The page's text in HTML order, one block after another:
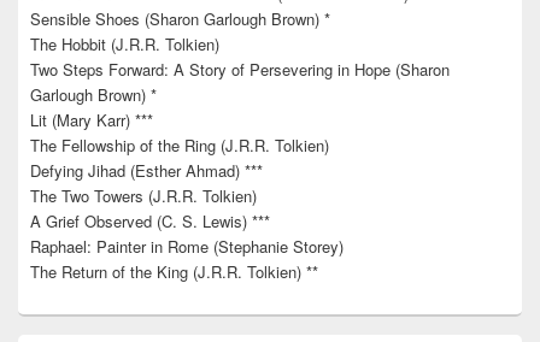
Sensible Shoes (Sharon Garlough Brown) *
The Hobbit (J.R.R. Tolkien)
Two Steps Forward: A Story of Persevering in Hope (Sharon
Garlough Brown) *
Lit (Mary Karr) ***
The Fellowship of the Ring (J.R.R. Tolkien)
Defying Jihad (Esther Ahmad) ***
The Two Towers (J.R.R. Tolkien)
A Grief Observed (C. S. Lewis) ***
Raphael: Painter in Rome (Stephanie Storey)
The Return of the King (J.R.R. Tolkien) **